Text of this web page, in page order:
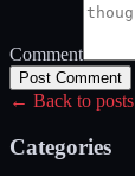
Comment
Post Comment
← Back to posts
Categories